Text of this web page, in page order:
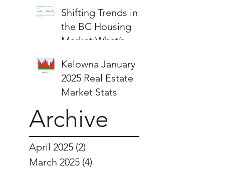
Shifting Trends in
the BC Housing
Market:What’s
and Sellers?
Kelowna January
2025 Real Estate
Market Stats
Archive
April 2025 (2)
March 2025 (4)